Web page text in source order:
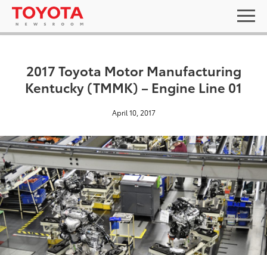
2017 Toyota Motor Manufacturing
Kentucky (TMMK) – Engine Line 01
April 10, 2017